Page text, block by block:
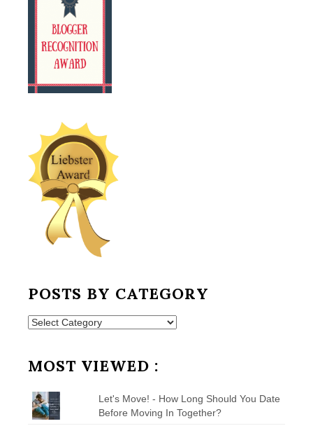
POSTS BY CATEGORY
Posts
MOST VIEWED :
Let's Move! - How Long Should You Date
Before Moving In Together?